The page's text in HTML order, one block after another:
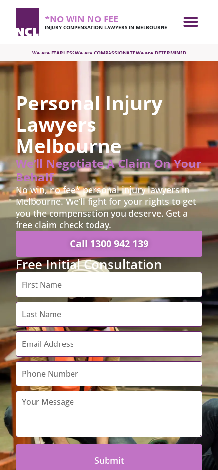
*NO WIN NO FEE
INJURY COMPENSATION LAWYERS IN MELBOURNE
We are FEARLESSWe are COMPASSIONATEWe are DETERMINED
Personal Injury
Lawyers
Melbourne
We’ll Negotiate A Claim On Your
Behalf
No win, no fee* personal injury lawyers in
Melbourne.We’ll fight for your rights to get
you the compensation you deserve. Get a
free claim check today.
Call 1300 942 139
Free Initial Consultation
First
Name
*
Last
Name
*
Email
Address
*
Contact
Number
*
Your
Message